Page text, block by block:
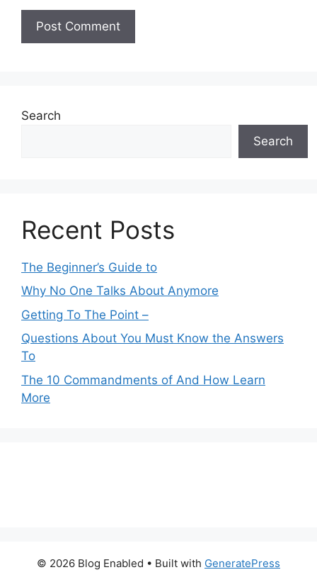
Search
Search
Recent Posts
The Beginner’s Guide to
Why No One Talks About Anymore
Getting To The Point –
Questions About You Must Know the Answers
To
The 10 Commandments of And How Learn
More
© 2026 Blog Enabled • Built with GeneratePress